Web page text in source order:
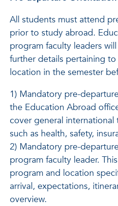
All students must attend
prior to study abroad.
program faculty leaders
further details pertaining
location in the semester
1) Mandatory pre-
the Education Abroad
cover general
such as health, safety,
2) Mandatory pre-
program faculty leader.
program and location
arrival, expectations,
overview.